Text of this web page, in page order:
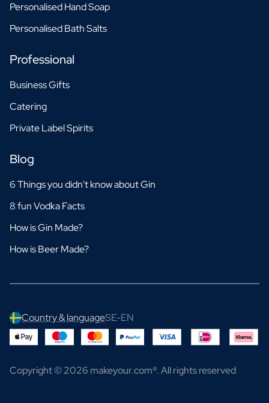
Personalised Hand Soap
Personalised Bath Salts
Professional
Business Gifts
Catering
Private Label Spirits
Blog
6 Things you didn't know about Gin
8 fun Vodka Facts
How is Gin Made?
How is Beer Made?
Country & languageSE-EN
Copyright © 2026 makeyour.com®. All rights reserved